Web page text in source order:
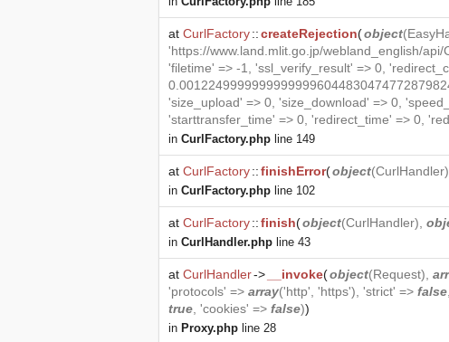
at CurlFactory::createRejection(object(
'https://www.land.mlit.go.jp/webland_english/
'filetime' => -1, 'ssl_verify_result' => 0,
'size_upload' => 0, 'size_download' => 0,
'starttransfer_time' => 0, 'redirect_time' => 0,
in CurlFactory.php line 149
at CurlFactory::finishError(object(CurlHandler),
in CurlFactory.php line 102
at CurlFactory::finish(object(CurlHandler),
in CurlHandler.php line 43
at CurlHandler-> __invoke(object(Request),
'protocols' => array('http', 'https'), 'strict' => false
true , 'cookies' => false))
in Proxy.php line 28